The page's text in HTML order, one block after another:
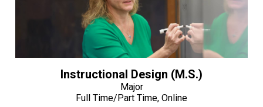
Instructional Design (M.S.)
Major
Full Time/Part Time, Online